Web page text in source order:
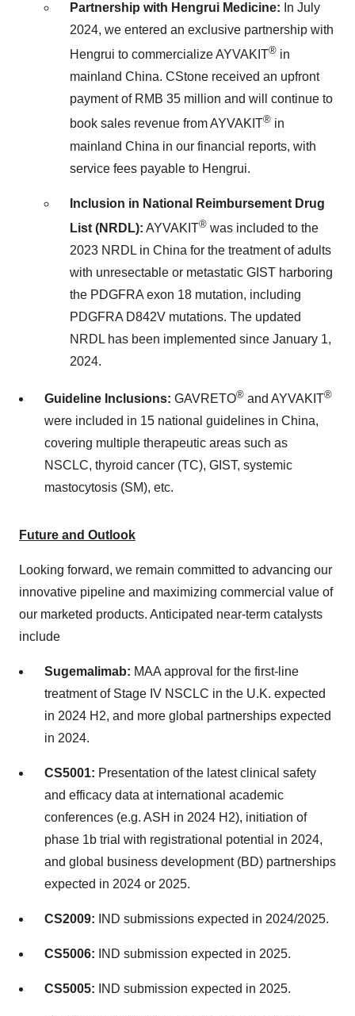
Partnership with Hengrui Medicine: In July
2024, we entered an exclusive partnership with
Hengrui to commercialize AYVAKIT® in
mainland China. CStone received an upfront
payment of RMB 35 million and will continue to
book sales revenue from AYVAKIT® in
mainland China in our financial reports, with
service fees payable to Hengrui.
Inclusion in National Reimbursement Drug
List (NRDL): AYVAKIT® was included to the
2023 NRDL in China for the treatment of adults
with unresectable or metastatic GIST harboring
the PDGFRA exon 18 mutation, including
PDGFRA D842V mutations. The updated
NRDL has been implemented since January 1,
2024.
Guideline Inclusions: GAVRETO® and AYVAKIT®
were included in 15 national guidelines in China,
covering multiple therapeutic areas such as
NSCLC, thyroid cancer (TC), GIST, systemic
mastocytosis (SM), etc.
Future and Outlook
Looking forward, we remain committed to advancing our
innovative pipeline and maximizing commercial value of
our marketed products. Anticipated near-term catalysts
include
Sugemalimab: MAA approval for the first-line
treatment of Stage IV NSCLC in the U.K. expected
in 2024 H2, and more global partnerships expected
in 2024.
CS5001: Presentation of the latest clinical safety
and efficacy data at international academic
conferences (e.g. ASH in 2024 H2), initiation of
phase 1b trial with registrational potential in 2024,
and global business development (BD) partnerships
expected in 2024 or 2025.
CS2009: IND submissions expected in 2024/2025.
CS5006: IND submission expected in 2025.
CS5005: IND submission expected in 2025.